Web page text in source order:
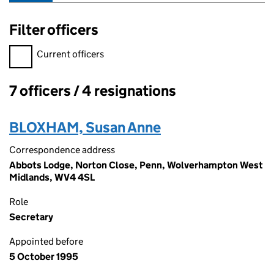
Filter officers
Filter officers, selecting an input will reload the page.
Current officers
Officers:
7 officers / 4 resignations
BLOXHAM, Susan Anne
Correspondence address
Abbots Lodge, Norton Close, Penn, Wolverhampton West
Midlands, WV4 4SL
Role
Secretary
Appointed before
5 October 1995